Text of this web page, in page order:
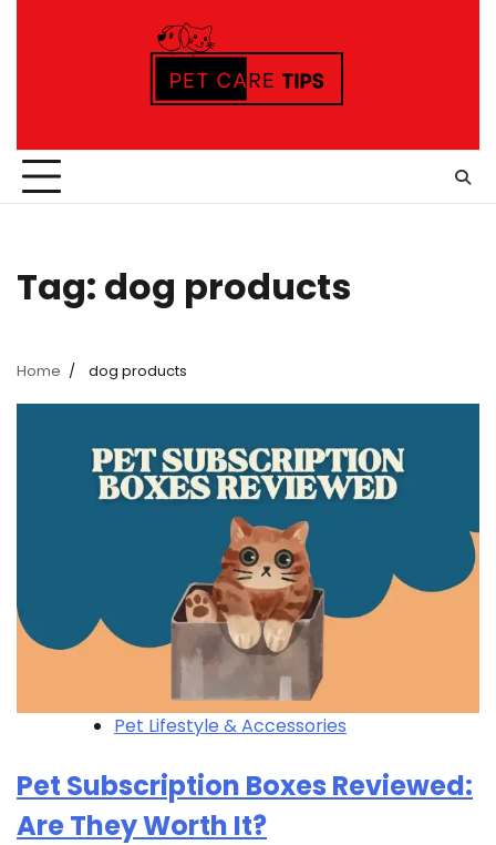
Tag: dog products
Home dog products
Pet Lifestyle & Accessories
Pet Subscription Boxes Reviewed:
Are They Worth It?